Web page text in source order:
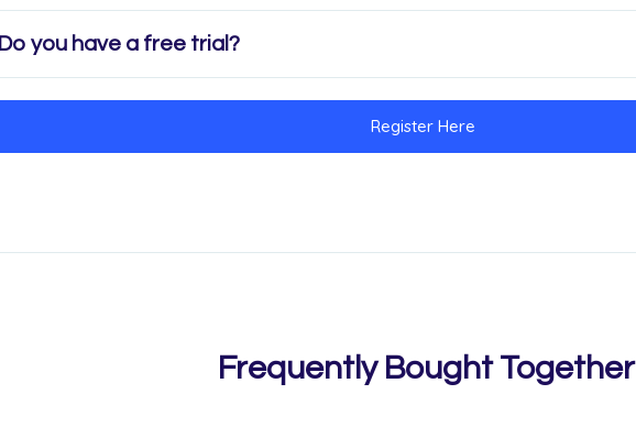
Do you have a free trial?
Register Here
Frequently Bought Together